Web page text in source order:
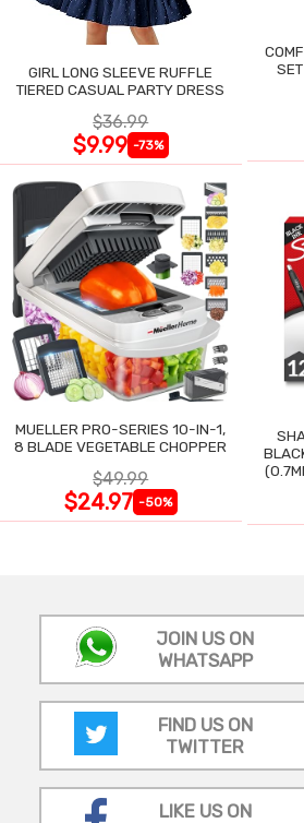
GIRL LONG SLEEVE RUFFLE
TIERED CASUAL PARTY DRESS
$36.99
$9.99 -73%
MUELLER PRO-SERIES 10-IN-1,
8 BLADE VEGETABLE CHOPPER
$49.99
$24.97 -50%
JOIN US ON
WHATSAPP
FIND US ON
TWITTER
LIKE US ON